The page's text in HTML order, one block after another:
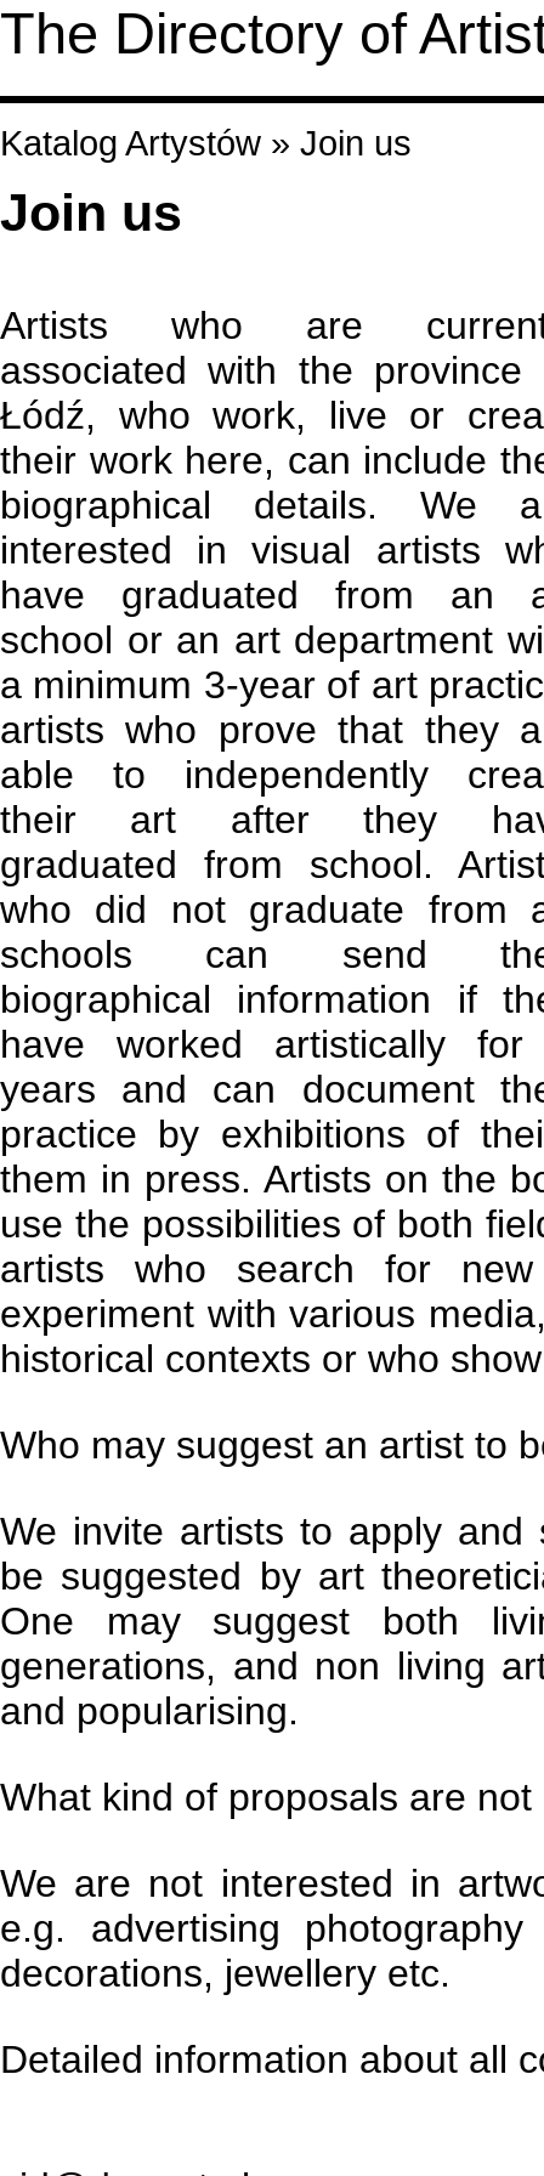
The Directory of
Katalog Artystów » Join us
Join us
Artists who are
associated with the province
Łódź, who work, live or
their work here, can include
biographical details. We
interested in visual artists
have graduated from an
school or an art department
a minimum 3-year of art
artists who prove that they
able to independently
their art after they
graduated from school.
who did not graduate from
schools can send
biographical information if
have worked artistically
years and can document
practice by exhibitions of
them in press. Artists on the
use the possibilities of both
artists who search for
experiment with various
historical contexts or who
Who may suggest an artist to
We invite artists to apply and
be suggested by art
One may suggest both
generations, and non living
and popularising.
What kind of proposals are
We are not interested in
e.g. advertising
decorations, jewellery etc.
Detailed information about all